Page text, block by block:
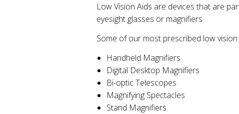
Low Vision Aids are devices that are
eyesight glasses or magnifiers.
Some of our most prescribed low
Handheld Magnifiers
Digital Desktop Magnifiers
Bi-optic Telescopes
Magnifying Spectacles
Stand Magnifiers